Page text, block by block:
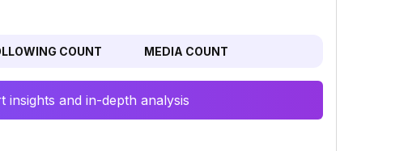
COUNT MEDIA COUNT
and in-depth analysis